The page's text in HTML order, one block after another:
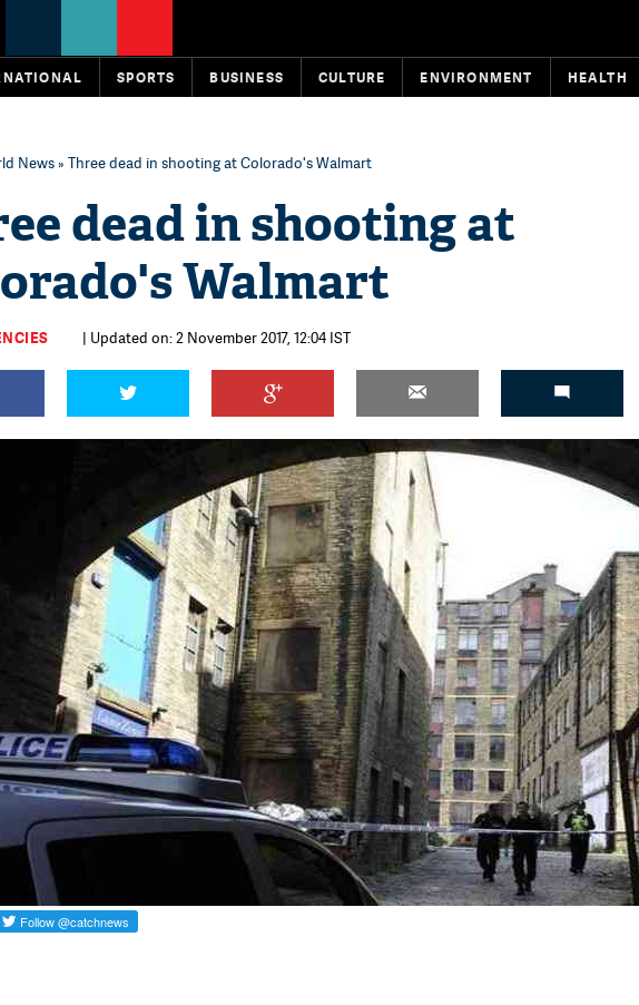
SPORTS BUSINESS CULTURE ENVIRONMENT HEALTH
News» Three dead in shooting at Colorado's Walmart
dead in shooting at
Walmart
| Updated on: 2 November 2017, 12:04 IST